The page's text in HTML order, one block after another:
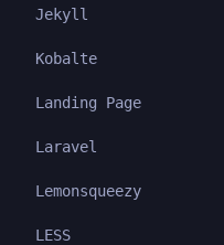
Jekyll
Kobalte
Landing Page
Laravel
Lemonsqueezy
LESS